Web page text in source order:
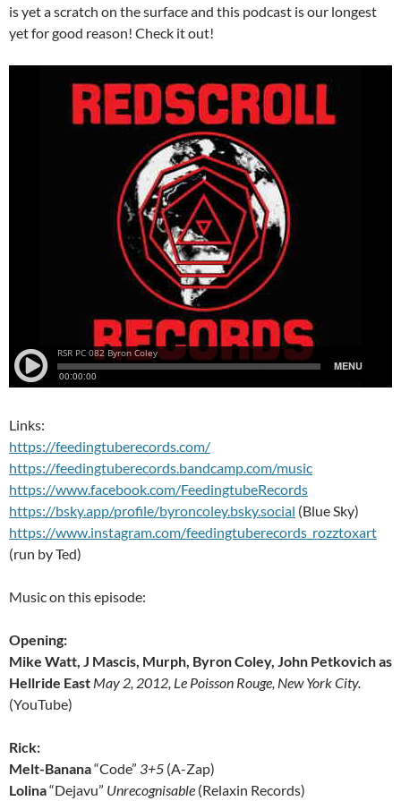
is yet a scratch on the surface and this podcast is our longest
yet for good reason! Check it out!
Links:
https://feedingtuberecords.com/
https://feedingtuberecords.bandcamp.com/music
https://www.facebook.com/FeedingtubeRecords
https://bsky.app/profile/byroncoley.bsky.social (Blue Sky)
https://www.instagram.com/feedingtuberecords_rozztoxart
(run by Ted)
Music on this episode:
Opening:
Mike Watt, J Mascis, Murph, Byron Coley, John Petkovich as
Hellride East May 2, 2012, Le Poisson Rouge, New York City.
(YouTube)
Rick:
Melt-Banana“Code” 3+5 (A-Zap)
Lolina“Dejavu” Unrecognisable (Relaxin Records)